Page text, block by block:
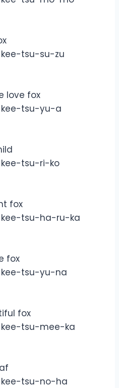
kee-tsu-su-zu
love fox
kee-tsu-yu-a
kee-tsu-ri-ko
fox
kee-tsu-ha-ru-ka
fox
kee-tsu-yu-na
fox
kee-tsu-mee-ka
kee-tsu-no-ha